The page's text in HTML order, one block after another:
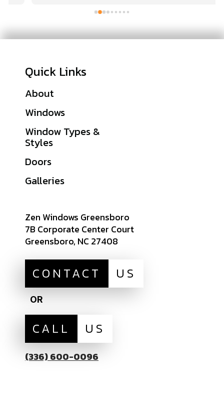
Quick Links
About
Windows
Window Types &
Styles
Doors
Galleries
Zen Windows Greensboro
7B Corporate Center Court
Greensboro, NC 27408
CONTACT US
OR
CALL US
(336) 600-0096